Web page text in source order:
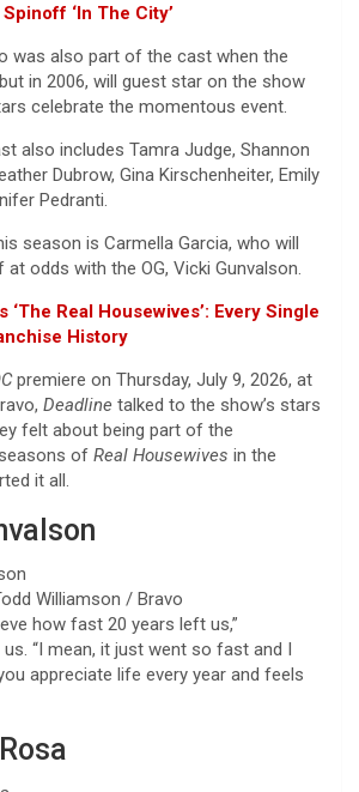
Spinoff ‘In The City’
was also part of the cast when the
in 2006, will guest star on the show
celebrate the momentous event.
also includes Tamra Judge, Shannon
Dubrow, Gina Kirschenheiter, Emily
Pedranti.
season is Carmella Garcia, who will
at odds with the OG, Vicki Gunvalson.
‘The Real Housewives’: Every Single
History
premiere on Thursday, July 9, 2026, at
Deadline talked to the show’s stars
felt about being part of the
of Real Housewives in the
it all.
Williamson / Bravo
how fast 20 years left us,”
“I mean, it just went so fast and I
appreciate life every year and feels